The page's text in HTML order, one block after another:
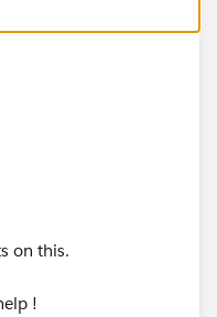
Id=:profileId].Na
Administrator')
Systems Int
on this.
!